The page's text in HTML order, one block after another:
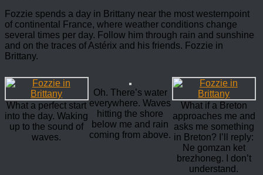
Fozzie spends a day in Brittany near the most westernpoint
of continental France, where weather conditions change
several times per day. Follow him through rain and sunshine
and on the traces of Astérix and his friends. Fozzie in
Brittany.
What a perfect start
into the day. Waking
up to the sound of
waves.
Oh. There’s water
everywhere. Waves
hitting the shore
below me and rain
coming from above.
What if a Breton
approaches me and
asks me something
in Breton? I’ll reply:
Ne gomzan ket
brezhoneg. I don’t
understand.